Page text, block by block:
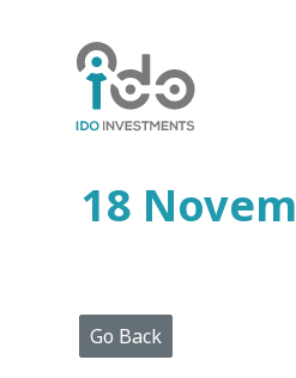
Home
Who
Portfolio
Projects
Press
Releases
18
Go Back